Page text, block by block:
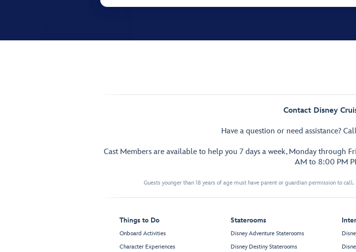
Contact Disney
Have a question or need assistance?
Cast Members are available to help you 7 days a week, Monday through
AM to 8:00 PM
Guests younger than 18 years of age must have parent or guardian permission to
Things to Do
Onboard Activities
Character Experiences
Staterooms
Disney Adventure Staterooms
Disney Destiny Staterooms